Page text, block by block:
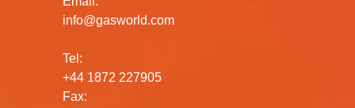
info@gasworld.com
Tel:
+44 1872 227905
Fax: